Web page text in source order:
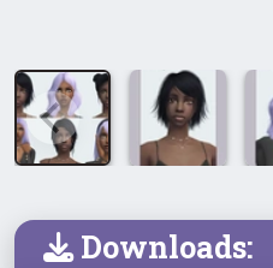
Downloads: